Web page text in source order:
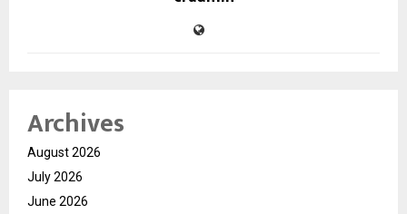
Archives
August 2026
July 2026
June 2026